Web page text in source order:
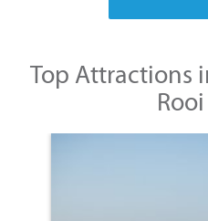
Top Attractions